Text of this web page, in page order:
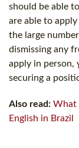
should be able
are able to
the large
dismissing any
apply in person,
securing a
Also read: What
English in Brazil